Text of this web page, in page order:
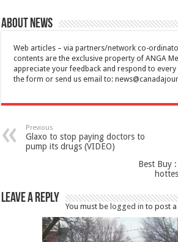
About News
Web articles – via partners/network co-
contents are the exclusive property of ANGA
appreciate your feedback and respond to every
the form or send us email to:
Previous
Glaxo to stop paying doctors to
pump its drugs (VIDEO)
Best Buy
Leave a Reply
You must be logged in to post